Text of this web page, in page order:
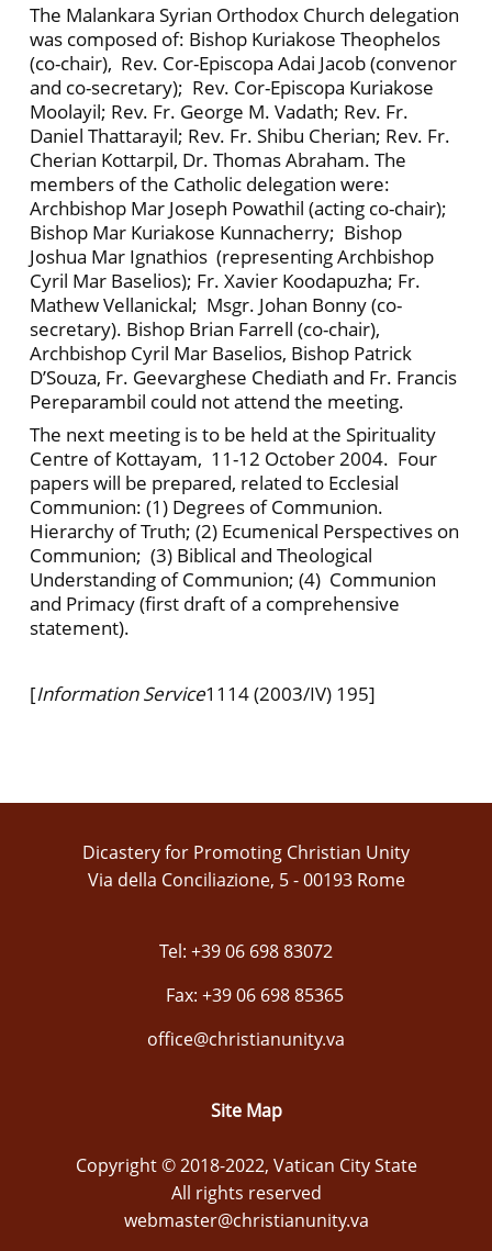
The Malankara Syrian Orthodox Church delegation
was composed of: Bishop Kuriakose Theophelos
(co-chair), Rev. Cor-Episcopa Adai Jacob (convenor
and co-secretary); Rev. Cor-Episcopa Kuriakose
Moolayil; Rev. Fr. George M. Vadath; Rev. Fr.
Daniel Thattarayil; Rev. Fr. Shibu Cherian; Rev. Fr.
Cherian Kottarpil, Dr. Thomas Abraham. The
members of the Catholic delegation were:
Archbishop Mar Joseph Powathil (acting co-chair);
Bishop Mar Kuriakose Kunnacherry; Bishop
Joshua Mar Ignathios (representing Archbishop
Cyril Mar Baselios); Fr. Xavier Koodapuzha; Fr.
Mathew Vellanickal; Msgr. Johan Bonny (co-
secretary). Bishop Brian Farrell (co-chair),
Archbishop Cyril Mar Baselios, Bishop Patrick
D’Souza, Fr. Geevarghese Chediath and Fr. Francis
Pereparambil could not attend the meeting.
The next meeting is to be held at the Spirituality
Centre of Kottayam, 11-12 October 2004. Four
papers will be prepared, related to Ecclesial
Communion: (1) Degrees of Communion.
Hierarchy of Truth; (2) Ecumenical Perspectives on
Communion; (3) Biblical and Theological
Understanding of Communion; (4) Communion
and Primacy (first draft of a comprehensive
statement).
[Information Service1114 (2003/IV) 195]
Dicastery for Promoting Christian Unity
Via della Conciliazione, 5 - 00193 Rome
Tel: +39 06 698 83072
Fax: +39 06 698 85365
office@christianunity.va
Site Map
Copyright © 2018-2022, Vatican City State
All rights reserved
webmaster@christianunity.va